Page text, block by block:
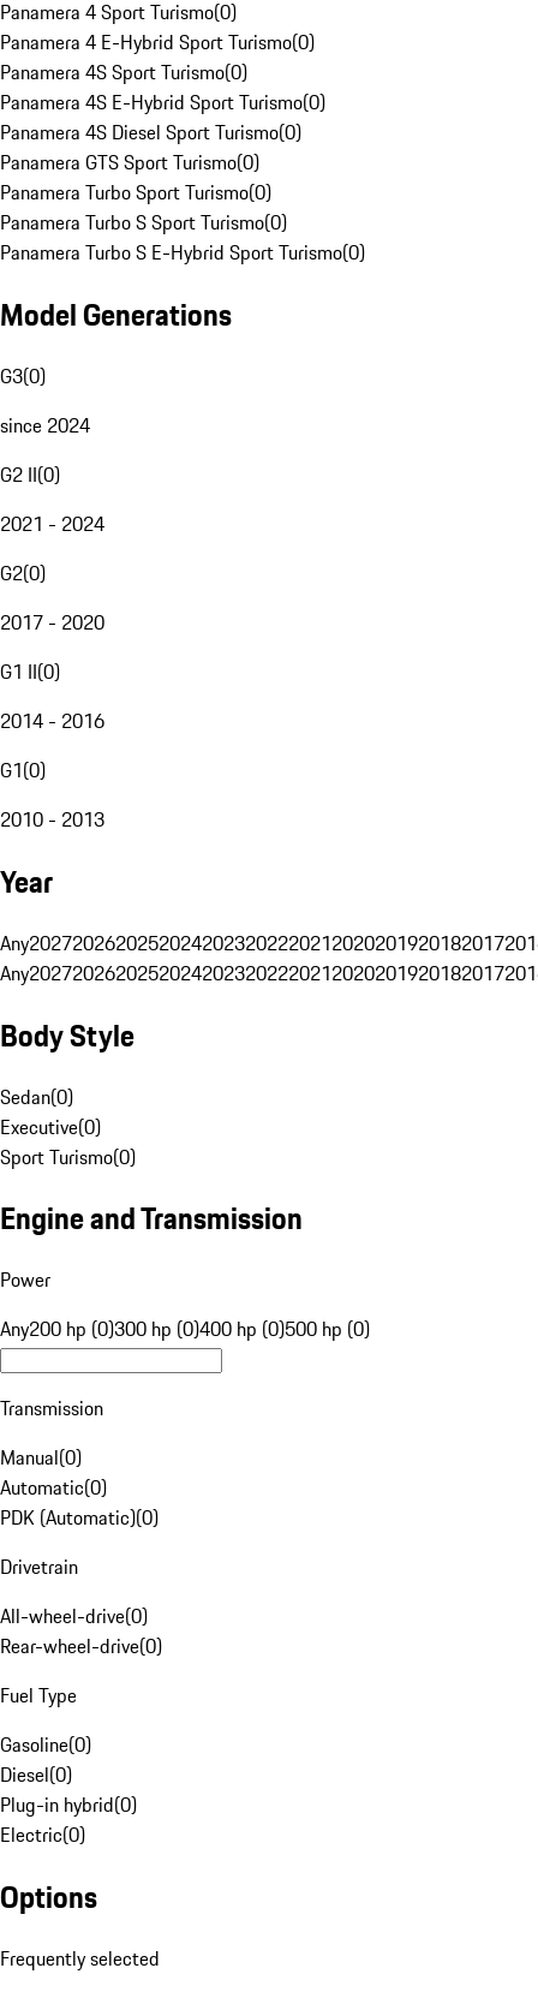
Panamera 4 Sport Turismo(0)
Panamera 4 E-Hybrid Sport Turismo(0)
Panamera 4S Sport Turismo(0)
Panamera 4S E-Hybrid Sport Turismo(0)
Panamera 4S Diesel Sport Turismo(0)
Panamera GTS Sport Turismo(0)
Panamera Turbo Sport Turismo(0)
Panamera Turbo S Sport Turismo(0)
Panamera Turbo S E-Hybrid Sport Turismo(0)
Model Generations
G3(0)
since 2024
G2 II(0)
2021 - 2024
G2(0)
2017 - 2020
G1 II(0)
2014 - 2016
G1(0)
2010 - 2013
Year
Any20272026202520242023202220212020201920182017
Any20272026202520242023202220212020201920182017
Body Style
Sedan(0)
Executive(0)
Sport Turismo(0)
Engine and Transmission
Power
Any200 hp (0)300 hp (0)400 hp (0)500 hp (0)
Transmission
Manual(0)
Automatic(0)
PDK (Automatic)(0)
Drivetrain
All-wheel-drive(0)
Rear-wheel-drive(0)
Fuel Type
Gasoline(0)
Diesel(0)
Plug-in hybrid(0)
Electric(0)
Options
Frequently selected